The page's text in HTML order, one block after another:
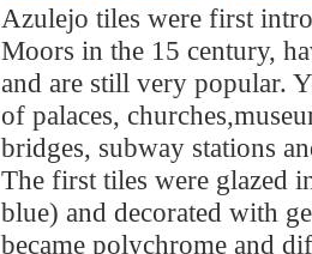
Azulejo tiles were first
Moors in the 15 century,
and are still very popular.
of palaces,
bridges, subway stations
The first tiles were glazed
blue) and decorated with
became polychrome and